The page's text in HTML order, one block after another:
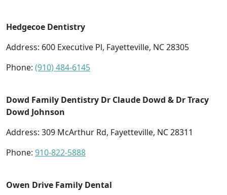
Hedgecoe Dentistry
Address: 600 Executive Pl, Fayetteville, NC 28305
Phone: (910) 484-6145
Dowd Family Dentistry Dr Claude Dowd & Dr Tracy
Dowd Johnson
Address: 309 McArthur Rd, Fayetteville, NC 28311
Phone: 910-822-5888
Owen Drive Family Dental